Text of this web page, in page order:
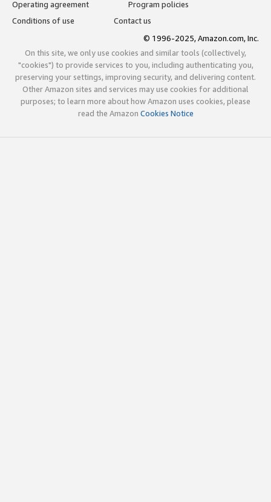
Operating agreement
Program policies
Conditions of use
Contact us
© 1996-2025, Amazon.com, Inc.
On this site, we only use cookies and similar tools (collectively,
"cookies") to provide services to you, including authenticating you,
preserving your settings, improving security, and delivering content.
Other Amazon sites and services may use cookies for additional
purposes; to learn more about how Amazon uses cookies, please
read the Amazon Cookies Notice